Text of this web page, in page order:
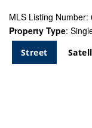
MLS Listing Number:
Property Type:
Street